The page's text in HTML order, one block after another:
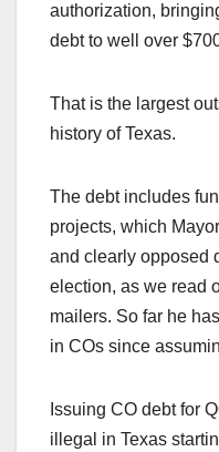
authorization,
debt to well over
That is the largest
history of Texas.
The debt includes
projects, which
and clearly opposed
election, as we read
mailers. So far he
in COs since
Issuing CO debt for
illegal in Texas